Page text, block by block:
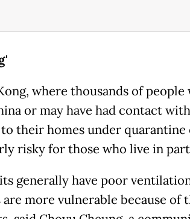
where thousands of
or may have had contact
their homes under quarantine
risky for those who live in
generally have poor
more vulnerable because of